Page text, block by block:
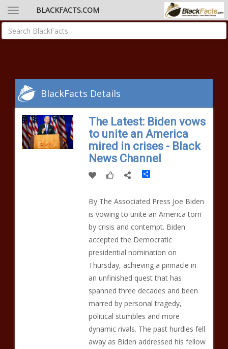
BLACKFACTS.COM
BlackFacts Details
The Latest: Biden vows
to unite an America
mired in crises - Black
News Channel
Share
By The Associated Press Joe Biden
is vowing to unite an America torn
by crisis and contempt. Biden
accepted the Democratic
presidential nomination on
Thursday, achieving a pinnacle in
an unfinished quest that has
spanned three decades and been
marred by personal tragedy,
political stumbles and more
dynamic rivals. The past hurdles fell
away as Biden addressed his fellow